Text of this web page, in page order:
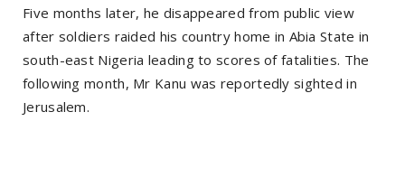
Five months later, he disappeared from public view
after soldiers raided his country home in Abia State in
south-east Nigeria leading to scores of fatalities. The
following month, Mr Kanu was reportedly sighted in
Jerusalem.